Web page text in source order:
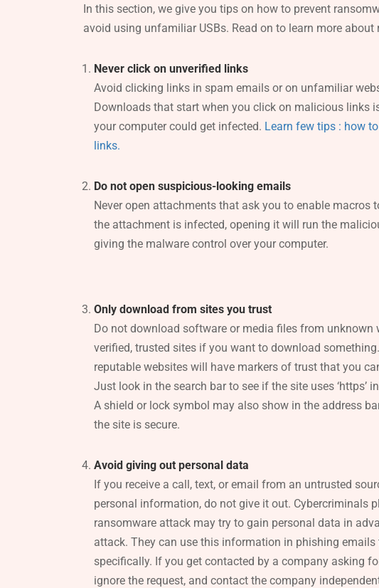
In this section, we give you tips on how to prevent
avoid using unfamiliar USBs. Read on to learn more about
Never click on unverified links
Avoid clicking links in spam emails or on unfamiliar
Downloads that start when you click on malicious links
your computer could get infected. Learn few tips : how
links.
Do not open suspicious-looking emails
Never open attachments that ask you to enable macros
the attachment is infected, opening it will run the
giving the malware control over your computer.
Only download from sites you trust
Do not download software or media files from unknown
verified, trusted sites if you want to download
reputable websites will have markers of trust that you
Just look in the search bar to see if the site uses ‘https’
A shield or lock symbol may also show in the address
the site is secure.
Avoid giving out personal data
If you receive a call, text, or email from an untrusted
personal information, do not give it out. Cybercriminals
ransomware attack may try to gain personal data in
attack. They can use this information in phishing emails
specifically. If you get contacted by a company asking
ignore the request, and contact the company